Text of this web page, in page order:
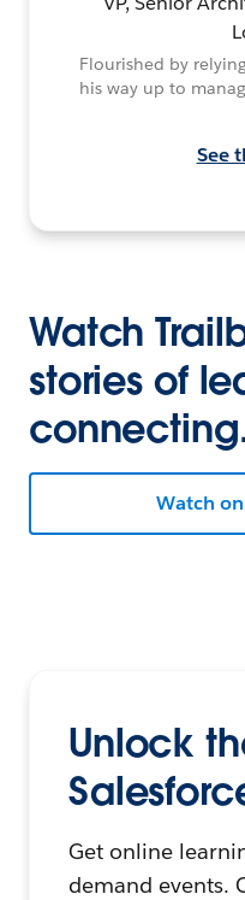
Flourished by
his way up to
See
Watch
stories of
Watch
Unlock
Get online
demand events.